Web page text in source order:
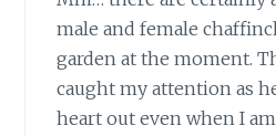
male and female
garden at the moment.
caught my attention as
heart out even when I